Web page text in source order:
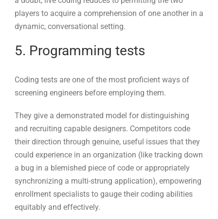
Coding tests are one of the most proficient ways of
screening engineers before employing them.
and recruiting capable designers. Competitors code
could experience in an organization (like tracking down
a bug in a blemished piece of code or appropriately
enrollment specialists to gauge their coding abilities
equitably and effectively.
Tech selection representatives, HR chiefs, CTOs, and
tech pioneers can set up a programming test for
engineers utilizing stages like CodinGame, deciding to
test candidates in a single explicit programming
language or job (test web designer abilities, for